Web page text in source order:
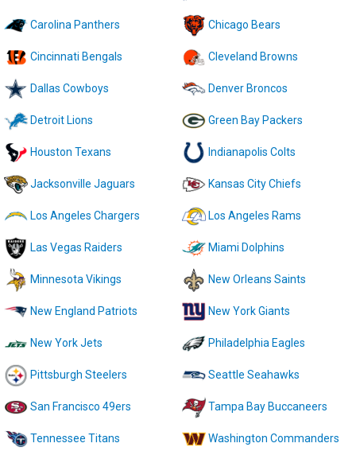
Carolina Panthers Chicago Bears
Cincinnati Bengals Cleveland Browns
Dallas Cowboys Denver Broncos
Detroit Lions Green Bay Packers
Houston Texans Indianapolis Colts
Jacksonville Jaguars Kansas City Chiefs
Los Angeles Chargers Los Angeles Rams
Las Vegas Raiders Miami Dolphins
Minnesota Vikings New Orleans Saints
New England Patriots New York Giants
New York Jets Philadelphia Eagles
Pittsburgh Steelers Seattle Seahawks
San Francisco 49ers Tampa Bay Buccaneers
Tennessee Titans Washington Commanders